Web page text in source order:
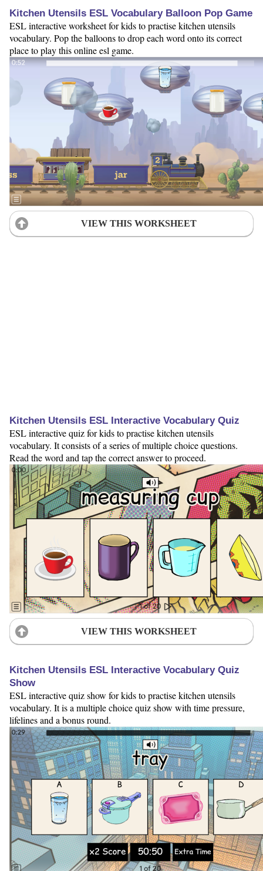
Kitchen Utensils ESL Vocabulary Balloon Pop Game
ESL interactive worksheet for kids to practise kitchen utensils
vocabulary. Pop the balloons to drop each word onto its correct
place to play this online esl game.
VIEW THIS WORKSHEET
Kitchen Utensils ESL Interactive Vocabulary Quiz
ESL interactive quiz for kids to practise kitchen utensils
vocabulary. It consists of a series of multiple choice questions.
Read the word and tap the correct answer to proceed.
VIEW THIS WORKSHEET
Kitchen Utensils ESL Interactive Vocabulary Quiz
Show
ESL interactive quiz show for kids to practise kitchen utensils
vocabulary. It is a multiple choice quiz show with time pressure,
lifelines and a bonus round.